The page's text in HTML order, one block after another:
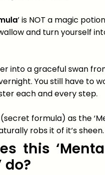
’ is NOT a magic
and turn yourself
into a graceful swan
You still have to
each and every step.
formula) as the
robs it of it’s sheen.
this
do?